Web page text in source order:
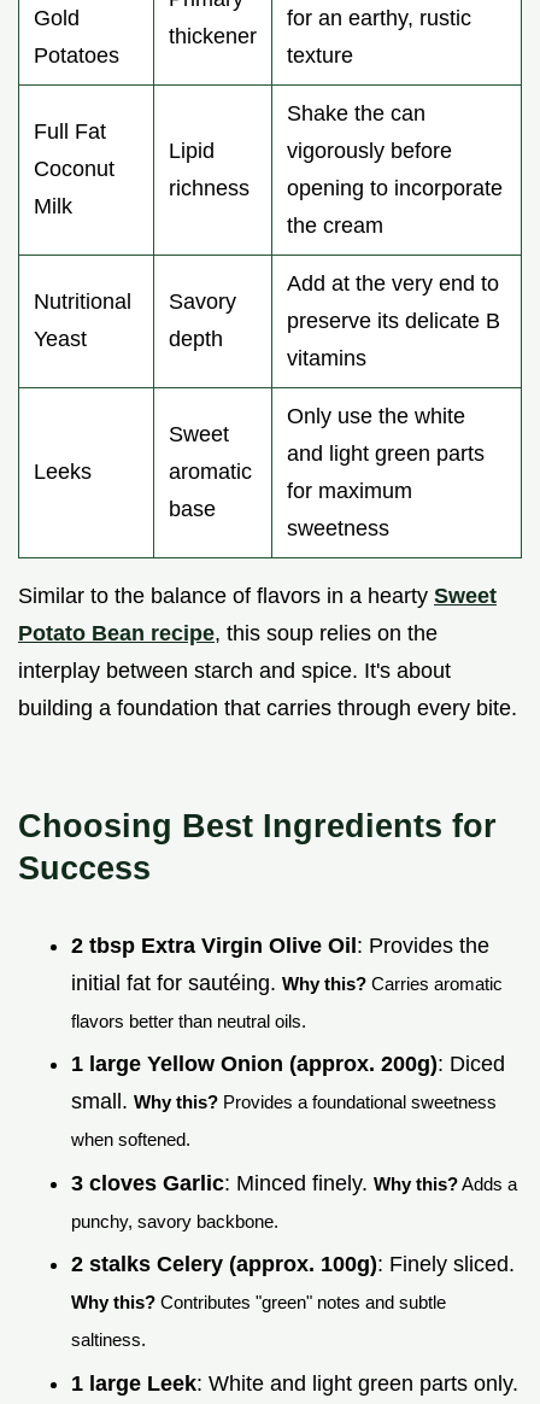
Gold
Potatoes
thickener
for an earthy, rustic
texture
Full Fat
Coconut
Milk
Lipid
richness
Shake the can
vigorously before
opening to incorporate
the cream
Nutritional
Yeast
Savory
depth
Add at the very end to
preserve its delicate B
vitamins
Leeks
Sweet
aromatic
base
Only use the white
and light green parts
for maximum
sweetness
Similar to the balance of flavors in a hearty Sweet
Potato Bean recipe, this soup relies on the
interplay between starch and spice. It's about
building a foundation that carries through every bite.
Choosing Best Ingredients for
Success
2 tbsp Extra Virgin Olive Oil: Provides the
initial fat for sautéing. Why this? Carries aromatic
flavors better than neutral oils.
1 large Yellow Onion (approx. 200g): Diced
small. Why this? Provides a foundational sweetness
when softened.
3 cloves Garlic: Minced finely. Why this?Adds a
punchy, savory backbone.
2 stalks Celery (approx. 100g): Finely sliced.
Why this? Contributes "green" notes and subtle
saltiness.
1 large Leek: White and light green parts only.